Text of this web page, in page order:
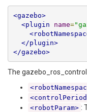
<gazebo>
<plugin
name=
</plugin>
</gazebo>
The gazebo_ros_control
<robotParam> :